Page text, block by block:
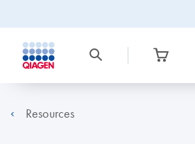
Resources